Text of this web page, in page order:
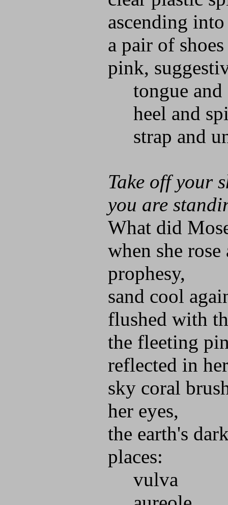
ascending
a pair of
pink,
tongue and
heel and
strap and
Take off your
you are
What did
when she
prophesy,
sand cool
flushed with
the fleeting
reflected in
sky coral
her eyes,
the earth's
places:
vulva